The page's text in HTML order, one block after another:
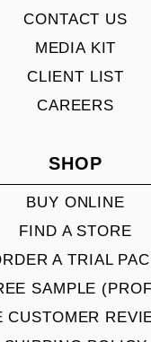
CONTACT US
MEDIA KIT
CLIENT LIST
CAREERS
SHOP
BUY ONLINE
FIND A STORE
A TRIAL
SAMPLE
CUSTOMER